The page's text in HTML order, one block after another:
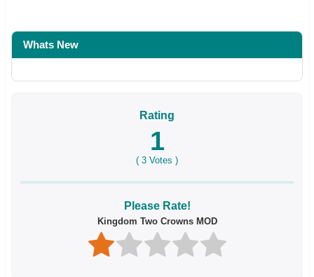
Whats New
Rating
1
( 3 Votes )
Please Rate!
Kingdom Two Crowns MOD